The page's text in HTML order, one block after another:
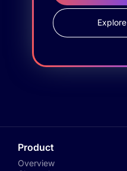
Product
Overview